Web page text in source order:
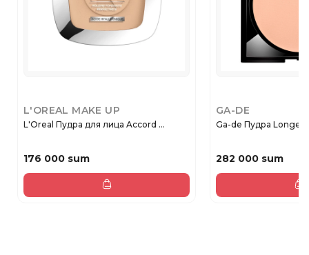
L'OREAL MAKE UP
L'Oreal Пудра для лица Accord ...
176 000 sum
GA-DE
Ga-de Пудра
282 000 sum